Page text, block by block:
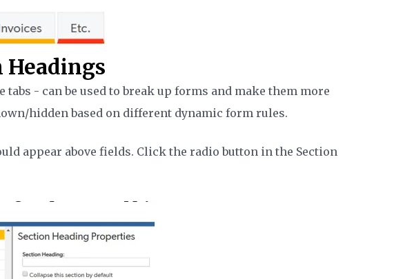
Headings
tabs - can be used to break up forms and make them more
hidden based on different dynamic form rules.
appear above fields. Click the radio button in the Section